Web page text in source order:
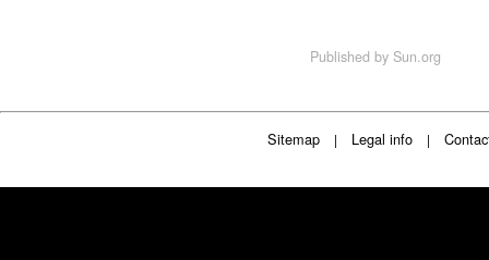
Published by Sun.org
Sitemap | Legal info |